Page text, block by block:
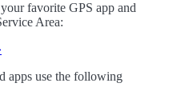
favorite GPS app and
Area:
apps use the following